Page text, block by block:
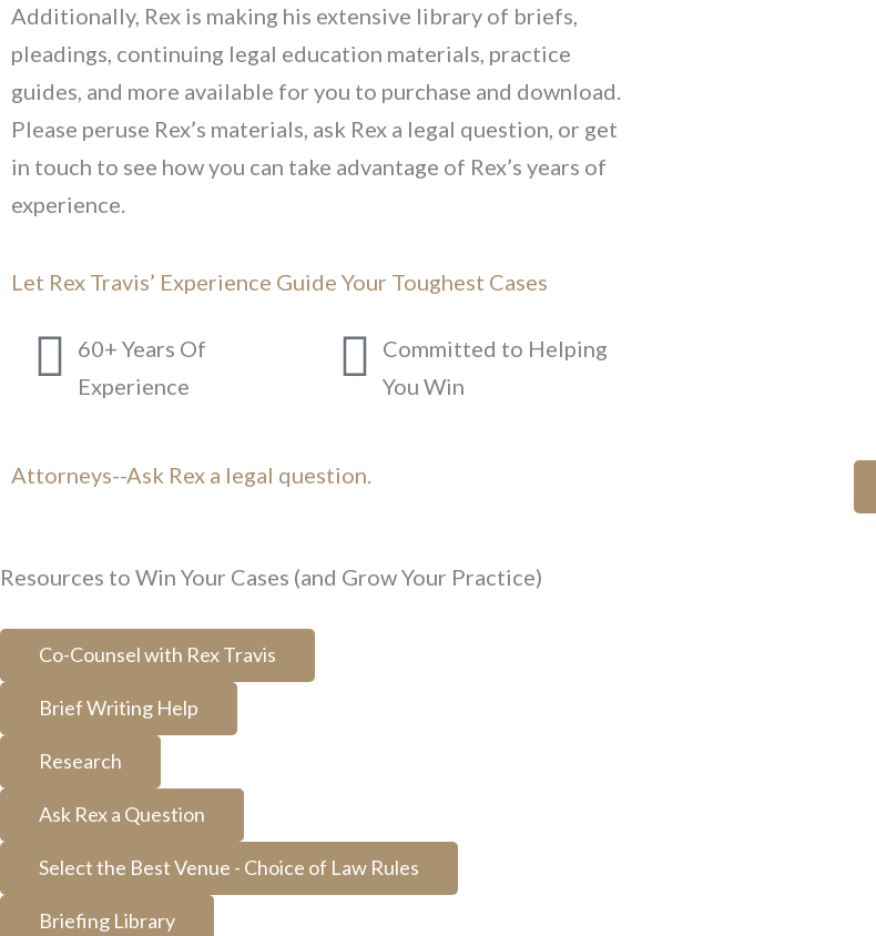
Additionally, Rex is making his extensive library of briefs,
pleadings, continuing legal education materials, practice
guides, and more available for you to purchase and download.
Please peruse Rex’s materials, ask Rex a legal question, or get
in touch to see how you can take advantage of Rex’s years of
experience.
Let Rex Travis’ Experience Guide Your Toughest Cases
60+ Years Of
Experience
Committed to Helping
You Win
Attorneys--Ask Rex a legal question.
Resources to Win Your Cases (and Grow Your Practice)
Co-Counsel with Rex Travis
Brief Writing Help
Research
Ask Rex a Question
Select the Best Venue - Choice of Law Rules
Briefing Library